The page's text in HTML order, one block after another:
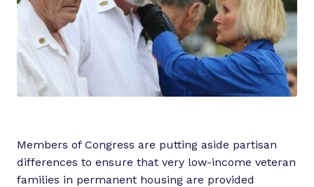
Members of Congress are putting aside partisan
differences to ensure that very low-income veteran
families in permanent housing are provided